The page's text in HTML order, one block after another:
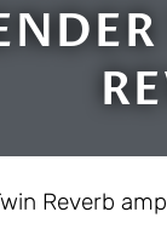
Reverb